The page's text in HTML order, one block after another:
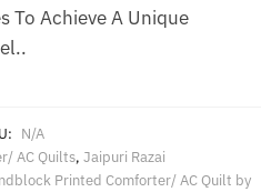
To Achieve A Unique
N/A
AC Quilts, Jaipuri Razai
Printed Comforter/ AC Quilt by